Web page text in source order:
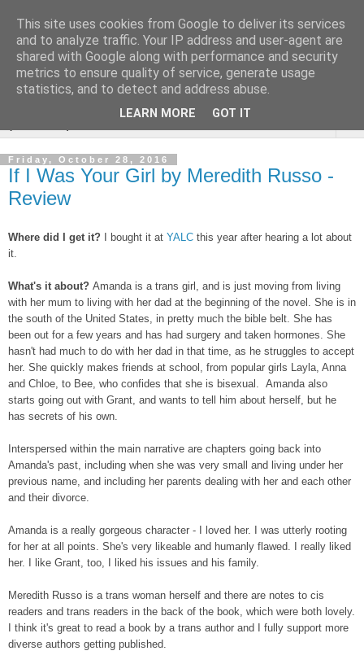
Rebecca McCormick's
authorial blog
Friday, October 28, 2016
If I Was Your Girl by Meredith Russo -
Review
Where did I get it? I bought it at YALC this year after hearing a lot about
it.
What's it about? Amanda is a trans girl, and is just moving from living
with her mum to living with her dad at the beginning of the novel. She is in
the south of the United States, in pretty much the bible belt. She has
been out for a few years and has had surgery and taken hormones. She
hasn't had much to do with her dad in that time, as he struggles to accept
her. She quickly makes friends at school, from popular girls Layla, Anna
and Chloe, to Bee, who confides that she is bisexual. Amanda also
starts going out with Grant, and wants to tell him about herself, but he
has secrets of his own.
Interspersed within the main narrative are chapters going back into
Amanda's past, including when she was very small and living under her
previous name, and including her parents dealing with her and each other
and their divorce.
Amanda is a really gorgeous character - I loved her. I was utterly rooting
for her at all points. She's very likeable and humanly flawed. I really liked
her. I like Grant, too, I liked his issues and his family.
Meredith Russo is a trans woman herself and there are notes to cis
readers and trans readers in the back of the book, which were both lovely.
I think it's great to read a book by a trans author and I fully support more
diverse authors getting published.
This site uses cookies from Google to deliver its services
and to analyze traffic. Your IP address and user-agent are
shared with Google along with performance and security
metrics to ensure quality of service, generate usage
statistics, and to detect and address abuse.
LEARN MORE GOT IT